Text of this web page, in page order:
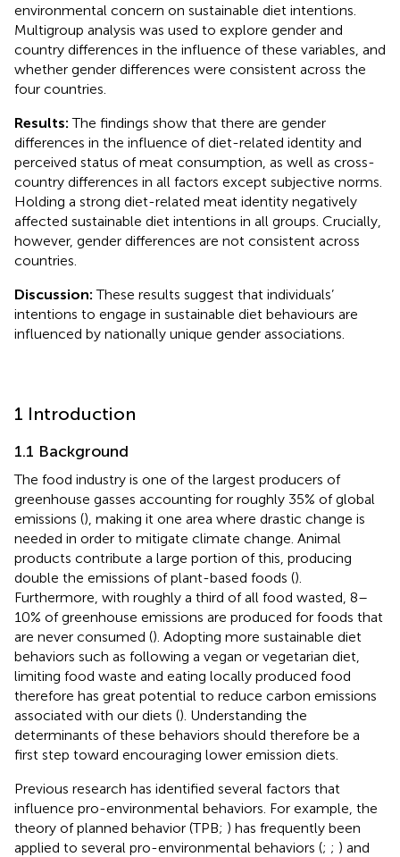
environmental concern on sustainable diet intentions.
Multigroup analysis was used to explore gender and
country differences in the influence of these variables, and
whether gender differences were consistent across the
four countries.
Results:The findings show that there are gender
differences in the influence of diet-related identity and
perceived status of meat consumption, as well as cross-
country differences in all factors except subjective norms.
Holding a strong diet-related meat identity negatively
affected sustainable diet intentions in all groups. Crucially,
however, gender differences are not consistent across
countries.
Discussion:These results suggest that individuals’
intentions to engage in sustainable diet behaviours are
influenced by nationally unique gender associations.
1 Introduction
1.1 Background
The food industry is one of the largest producers of
greenhouse gasses accounting for roughly 35% of global
emissions (), making it one area where drastic change is
needed in order to mitigate climate change. Animal
products contribute a large portion of this, producing
double the emissions of plant-based foods ().
Furthermore, with roughly a third of all food wasted, 8–
10% of greenhouse emissions are produced for foods that
are never consumed (). Adopting more sustainable diet
behaviors such as following a vegan or vegetarian diet,
limiting food waste and eating locally produced food
therefore has great potential to reduce carbon emissions
associated with our diets (). Understanding the
determinants of these behaviors should therefore be a
first step toward encouraging lower emission diets.
Previous research has identified several factors that
influence pro-environmental behaviors. For example, the
theory of planned behavior (TPB; ) has frequently been
applied to several pro-environmental behaviors (; ; ) and